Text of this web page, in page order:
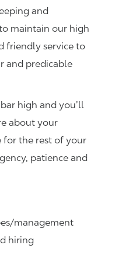
and
maintain our high
friendly service to
and predicable
high and you’ll
about your
for the rest of your
patience and
management
hiring